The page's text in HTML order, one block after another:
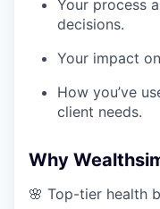
Your process
decisions.
Your impact
How you’ve
client needs.
Why
🌸 Top-tier health